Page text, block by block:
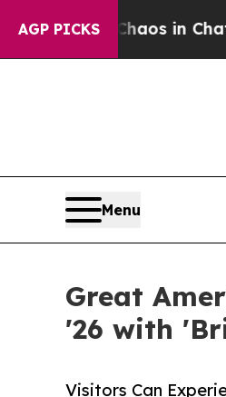
AGP PICKS
Chaos in
Menu
Great
'26 with
Visitors Can